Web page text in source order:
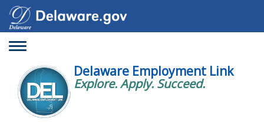
Toggle
Delaware Employment Link
Explore. Apply. Succeed.